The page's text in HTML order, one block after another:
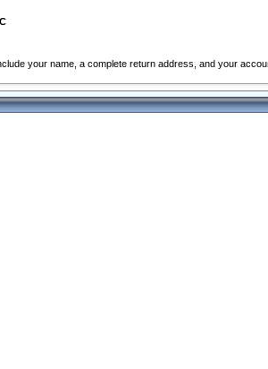
your name, a complete return address, and your